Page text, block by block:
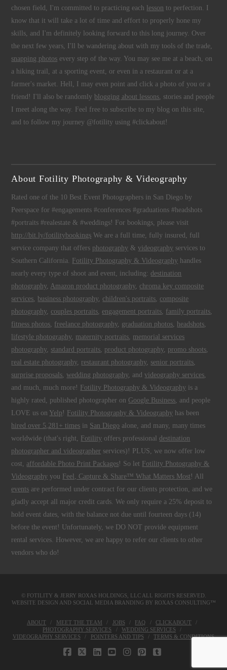
chosen field, I'm committed to practicing each
lesson to perfection. I
know that it will take a lot of time and effort to properly hone my
skills, and I'm definitely looking forward to this long journey. Over
the next few years, I'll be wandering about with my tools of the trade,
snapping photos every step of the way. You may see me at a beach, on
a hiking trail, at a sporting event, or even in a restaurant or at a
farmer's market. Hell, I may even point and click a photo of you or a
friend! I'll also be randomly blogging about lessons, stories and people
I meet along the way. Feel free to subscribe to my blog on this site,
and to follow my journey @fotility using #clickabout!
About Fotility Photography & Videography
Rated one of the 10 Best Event Photographers in San Diego by
Peerspace for #engagements #conferences #graduations #headshots
#portraits #realestate & #weddings! For bookings, please visit
http://bit.ly/fotilitybookings We are a full time, fully insured, full
service company that offers photography &videography services to
Southern California. Fotility Photography & Videography handles
nearly every type of shoot and event, including:destination
photography, Amazon product photography, chroma key composite
services, business photography, children's portraits, composite
photography, couples portraits, engagement portraits, family portraits,
fitness photos, freelance photography, graduation photos, headshots,
lifestyle photography, maternity portraits, memorial services
photography, standard portraits, product photography, promo shoots,
real estate photography, restaurant photography, senior portraits,
surprise proposals,wedding photography, andvideography services,
and much, much more! Fotility Photography & Videography is a
highly rated, published photographer on Google Business, and people
LOVE us on Yelp ! Fotility Photography & Videography has been
hired over 5,281+ times in San Diego alone, and many, many times
worldwide (that's right, Fotility offers professionaldestination
photographer and videographer services)! PLUS, we now offer low
cost, affordable Photo Print Packages! So let Fotility Photography &
Videography you Feel, Capture & Share™ What Matters Most ! All
events are performed under contract for our clients protection, and we
gladly accept all major credit cards. We only require a 25% deposit to
hold event dates, with the balance not due until fourteen days (14)
before the event! Unfortunately, we DO NOT provide equipment
rental services. However, we are happy to refer our clients to other
vendors who do!
© FOTILITY & JERRY ROXAS HOLDINGS, LLCALL RIGHTS RESERVED.
WEBSITE DESIGN AND SOCIAL MEDIA BRANDING BY ROXAS CONSULTING™
ABOUT MEET THE TEAM JOBS FAQ
CLICKABOUT
PHOTOGRAPHY SERVICES
WEDDING SERVICES
VIDEOGRAPHY SERVICES
POINTERS AND TIPS TERMS & CONDITIONS